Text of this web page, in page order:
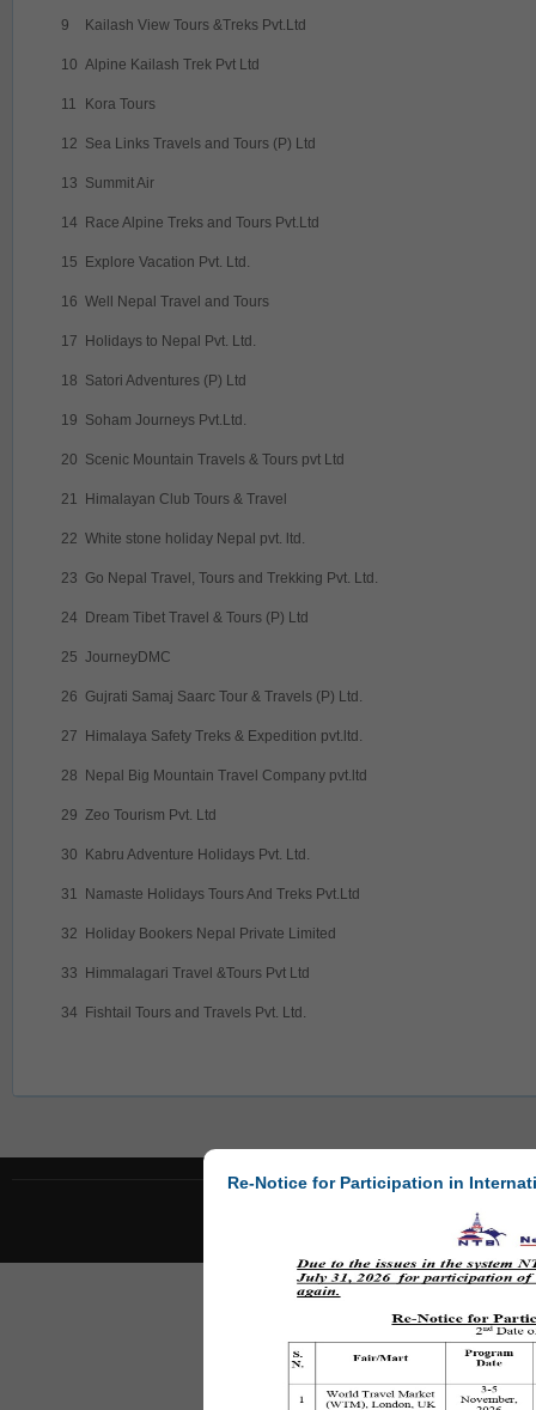
Re-Notice for Participation in
9 Kailash View Tours &Treks Pvt.Ltd
10 Alpine Kailash Trek Pvt Ltd
11 Kora Tours
12 Sea Links Travels and Tours (P) Ltd
13 Summit Air
14 Race Alpine Treks and Tours Pvt.Ltd
15 Explore Vacation Pvt. Ltd.
16 Well Nepal Travel and Tours
17 Holidays to Nepal Pvt. Ltd.
18 Satori Adventures (P) Ltd
19 Soham Journeys Pvt.Ltd.
20 Scenic Mountain Travels & Tours pvt Ltd
21 Himalayan Club Tours & Travel
22 White stone holiday Nepal pvt. ltd.
23 Go Nepal Travel, Tours and Trekking Pvt. Ltd.
24 Dream Tibet Travel & Tours (P) Ltd
25 JourneyDMC
26 Gujrati Samaj Saarc Tour & Travels (P) Ltd.
27 Himalaya Safety Treks & Expedition pvt.ltd.
28 Nepal Big Mountain Travel Company pvt.ltd
29 Zeo Tourism Pvt. Ltd
30 Kabru Adventure Holidays Pvt. Ltd.
31 Namaste Holidays Tours And Treks Pvt.Ltd
32 Holiday Bookers Nepal Private Limited
33 Himmalagari Travel &Tours Pvt Ltd
34 Fishtail Tours and Travels Pvt. Ltd.